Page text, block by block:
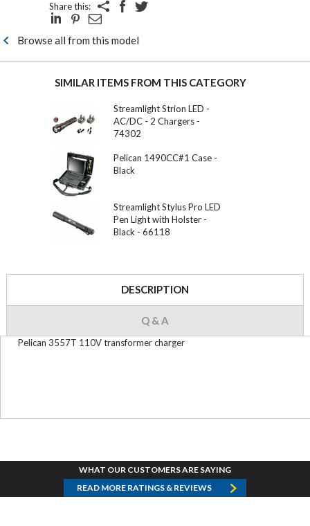
Share this:
Browse all from this model
SIMILAR ITEMS FROM THIS CATEGORY
Streamlight Strion LED -
AC/DC - 2 Chargers -
74302
Pelican 1490CC#1 Case -
Black
Streamlight Stylus Pro LED
Pen Light with Holster -
Black - 66118
DESCRIPTION
Q & A
Pelican 3557T 110V transformer charger
WHAT OUR CUSTOMERS ARE SAYING
READ MORE RATINGS & REVIEWS